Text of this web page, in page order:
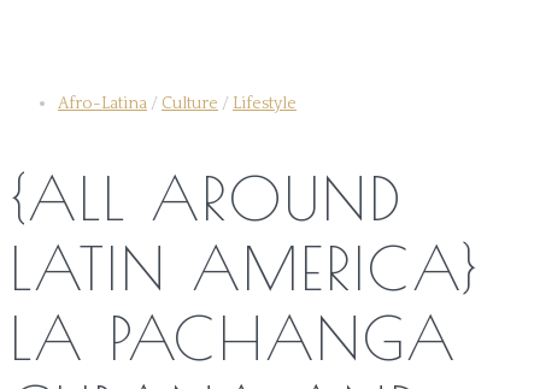
Afro-Latina / Culture / Lifestyle
{ALL AROUND
LATIN AMERICA}
LA PACHANGA